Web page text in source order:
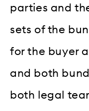
parties and
sets of the
for the buyer
and both
both legal